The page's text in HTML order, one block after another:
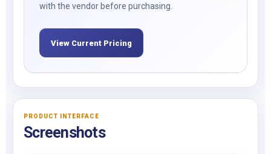
with the vendor before purchasing.
View Current Pricing
PRODUCT INTERFACE
Screenshots